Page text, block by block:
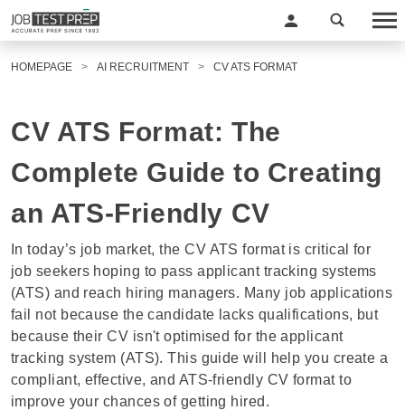
HOMEPAGE AI RECRUITMENT CV ATS FORMAT
CV ATS Format: The
Complete Guide to Creating
an ATS-Friendly CV
In today’s job market, theCV ATS formatis critical for
job seekers hoping to pass applicant tracking systems
(ATS) and reach hiring managers. Many job applications
fail not because the candidate lacks qualifications, but
because their CV isn't optimised for the applicant
tracking system (ATS). This guide will help you create a
compliant, effective, and ATS-friendly CV format to
improve your chances of getting hired.